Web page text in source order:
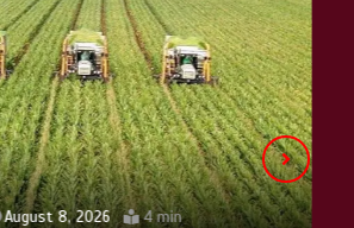
Lahore heritage restoration gains
pace as key projects reviewed
April 9, 2026 4 min
August 8, 2026 4 min